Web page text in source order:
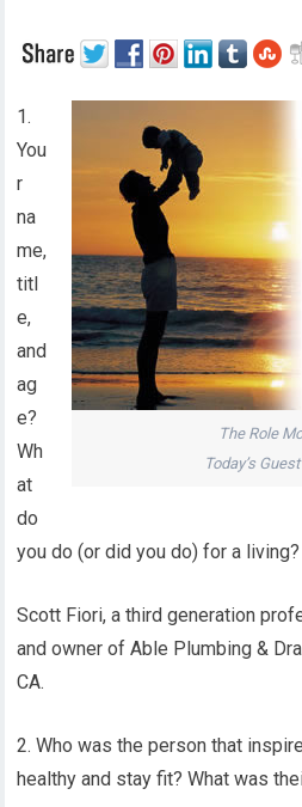
The Role
Today’s
1.
You
r
na
me,
titl
e,
and
ag
e?
Wh
at
do
you do (or did you do) for a living?
Scott Fiori, a third generation
and owner of Able Plumbing &
CA.
2. Who was the person that
healthy and stay fit? What was